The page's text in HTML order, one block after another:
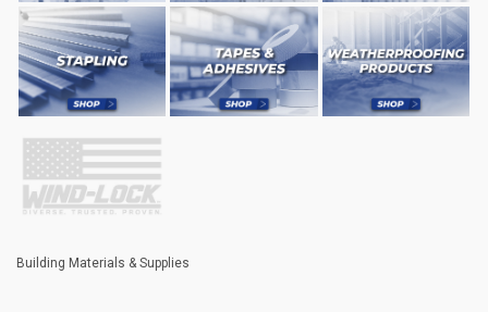
Building Materials & Supplies